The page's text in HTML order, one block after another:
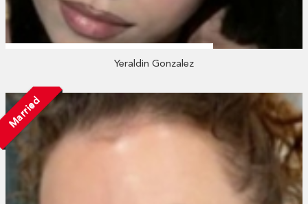
Yeraldin Gonzalez
Married